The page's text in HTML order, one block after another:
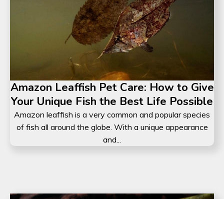
Amazon Leaffish Pet Care: How to Give
Your Unique Fish the Best Life Possible
Amazon leaffish is a very common and popular species
of fish all around the globe. With a unique appearance
and...